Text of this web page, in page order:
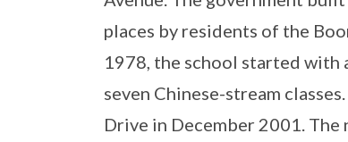
places by residents of the
1978, the school started with
seven Chinese-stream
Drive in December 2001. The